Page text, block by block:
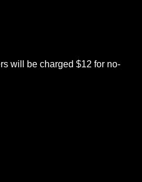
will be charged $12 for no-